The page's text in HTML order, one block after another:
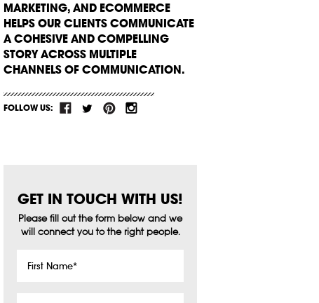
MARKETING, AND ECOMMERCE
HELPS OUR CLIENTS COMMUNICATE
A COHESIVE AND COMPELLING
STORY ACROSS MULTIPLE
CHANNELS OF COMMUNICATION.
FOLLOW US:
GET IN TOUCH WITH US!
Please fill out the form below and we
will connect you to the right people.
Name *